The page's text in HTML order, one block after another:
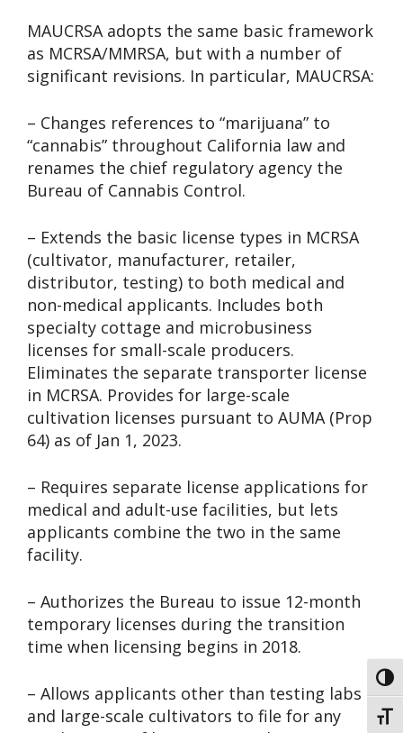
MAUCRSA adopts the same basic framework
as MCRSA/MMRSA, but with a number of
significant revisions. In particular, MAUCRSA:
– Changes references to “marijuana” to
“cannabis” throughout California law and
renames the chief regulatory agency the
Bureau of Cannabis Control.
– Extends the basic license types in MCRSA
(cultivator, manufacturer, retailer,
distributor, testing) to both medical and
non-medical applicants. Includes both
specialty cottage and microbusiness
licenses for small-scale producers.
Eliminates the separate transporter license
in MCRSA. Provides for large-scale
cultivation licenses pursuant to AUMA (Prop
64) as of Jan 1, 2023.
– Requires separate license applications for
medical and adult-use facilities, but lets
applicants combine the two in the same
facility.
– Authorizes the Bureau to issue 12-month
temporary licenses during the transition
time when licensing begins in 2018.
– Allows applicants other than testing labs
and large-scale cultivators to file for any